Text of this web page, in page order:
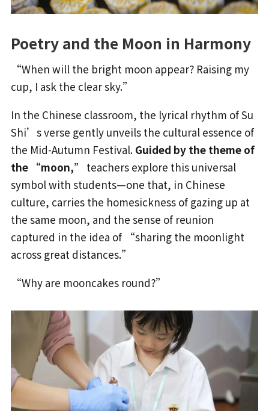
Poetry and the Moon in Harmony
“When will the bright moon appear? Raising my
cup, I ask the clear sky.”
In the Chinese classroom, the lyrical rhythm of Su
Shi’s verse gently unveils the cultural essence of
the Mid-Autumn Festival. Guided by the theme of
the “moon,” teachers explore this universal
symbol with students—one that, in Chinese
culture, carries the homesickness of gazing up at
the same moon, and the sense of reunion
captured in the idea of “sharing the moonlight
across great distances.”
“Why are mooncakes round?”